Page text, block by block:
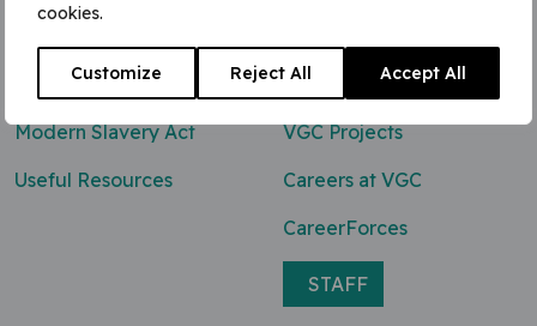
cookies.
Customize Reject All Accept All
enq@vgcgroup.co.uk
Modern Slavery Act
Useful Resources
VGC Projects
Careers at VGC
CareerForces
STAFF